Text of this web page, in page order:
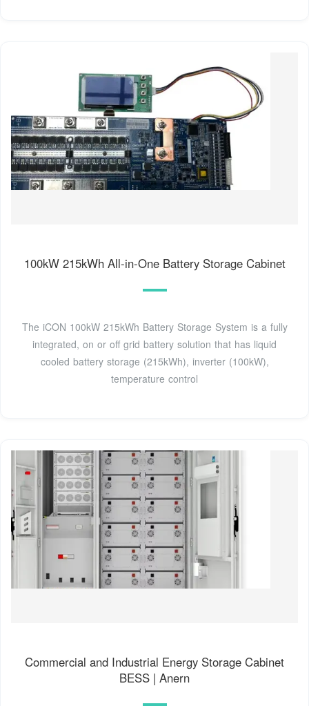
100kW 215kWh All-in-One Battery Storage Cabinet
The iCON 100kW 215kWh Battery Storage System is a fully
integrated, on or off grid battery solution that has liquid
cooled battery storage (215kWh), inverter (100kW),
temperature control
Commercial and Industrial Energy Storage Cabinet
BESS | Anern